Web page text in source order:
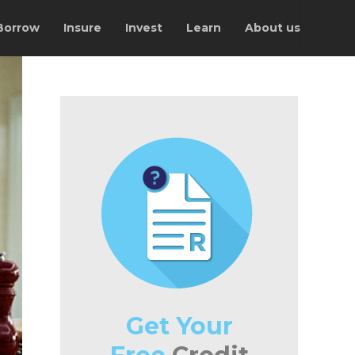
Insure Invest Learn About us
Get Your